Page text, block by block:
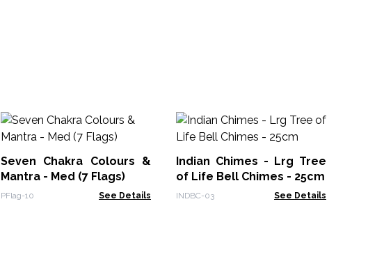
Seven Chakra Colours &
Mantra - Med (7 Flags)
PFlag-10 See Details
Indian Chimes - Lrg Tree
of Life Bell Chimes - 25cm
INDBC-03 See Details